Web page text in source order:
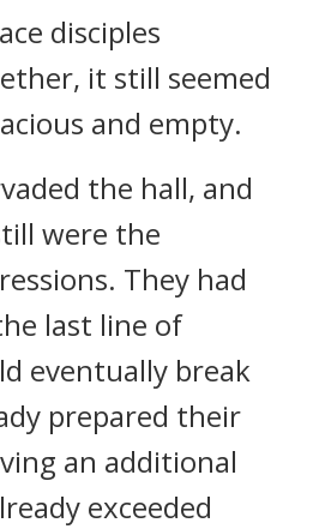
disciples
it still seemed
and empty.
the hall, and
were the
They had
last line of
eventually break
prepared their
an additional
exceeded